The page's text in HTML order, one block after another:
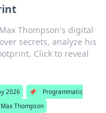
Thompson's digital
secrets, analyze his
Click to reveal
2026 📌
Programmatic
Max Thompson